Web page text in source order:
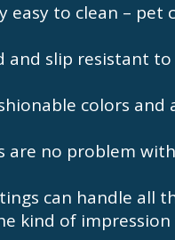
easy to clean – pet
and slip resistant
colors and
are no problem
can handle all
kind of